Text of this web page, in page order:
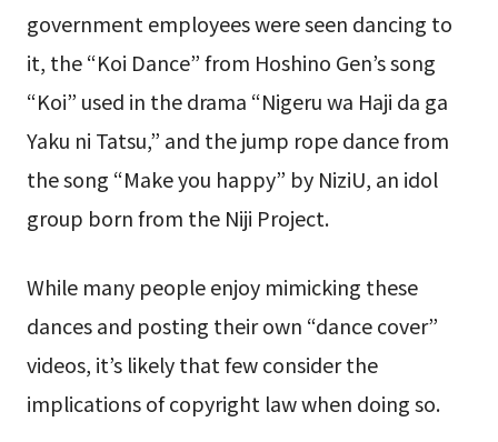
government employees were seen dancing to
it, the “Koi Dance” from Hoshino Gen’s song
“Koi” used in the drama “Nigeru wa Haji da ga
Yaku ni Tatsu,” and the jump rope dance from
the song “Make you happy” by NiziU, an idol
group born from the Niji Project.
While many people enjoy mimicking these
dances and posting their own “dance cover”
videos, it’s likely that few consider the
implications of copyright law when doing so.